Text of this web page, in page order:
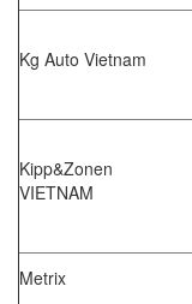
Kg Auto Vietnam
Kipp&Zonen
VIETNAM
Metrix